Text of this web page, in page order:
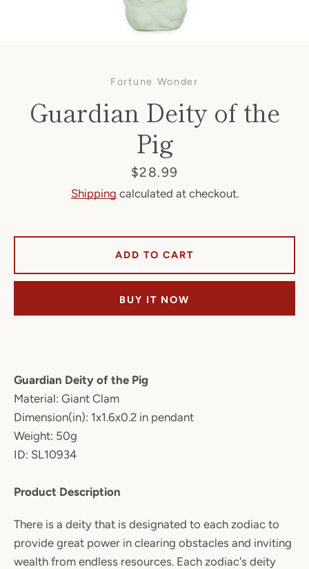
Facebook
SEARCH
AGAIN
Fortune Wonder
Guardian Deity of the
Pig
Price
$28.99
Shipping calculated at checkout.
Guardian Deity of the Pig
Material: Giant Clam
Dimension(in): 1x1.6x0.2 in pendant
Weight: 50g
ID: SL10934
Product Description
There is a deity that is designated to each zodiac to
provide great power in clearing obstacles and inviting
wealth from endless resources. Each zodiac's deity
ADD TO CART
BUY IT NOW